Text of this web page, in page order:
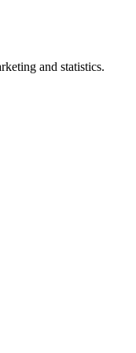
and statistics.